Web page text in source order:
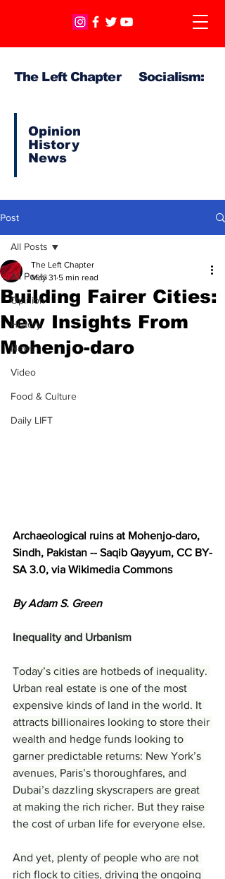
The Left Chapter Socialism:
Opinion
History
News
Post
All Posts
Opinion
History
News
Video
Food & Culture
Daily LIFT
All Posts
Building Fairer Cities:
New Insights From
Mohenjo-daro
The Left Chapter
May 31 5 min read
Archaeological ruins at Mohenjo-daro,
Sindh, Pakistan -- Saqib Qayyum, CC BY-
SA 3.0, via Wikimedia Commons
By Adam S. Green
Inequality and Urbanism
Today’s cities are hotbeds of inequality.
Urban real estate is one of the most
expensive kinds of land in the world. It
attracts billionaires looking to store their
wealth and hedge funds looking to
garner predictable returns: New York’s
avenues, Paris’s thoroughfares, and
Dubai’s dazzling skyscrapers are great
at making the rich richer. But they raise
the cost of urban life for everyone else.
And yet, plenty of people who are not
rich flock to cities, driving the ongoing